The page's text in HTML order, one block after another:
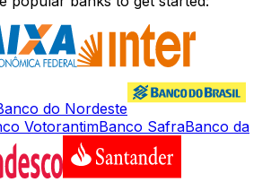
do Nordeste
VotorantimBanco SafraBanco da